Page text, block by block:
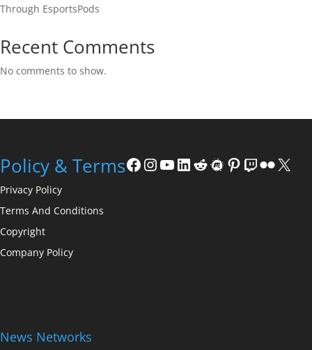
Through EsportsPods
Recent Comments
No comments to show.
Policy & Terms
Privacy Policy
Terms And Conditions
Copyright
Company Policy
Facebook
Instagram
YouTube
LinkedIn
Reddit
Meetup
Pinterest
Twitch
Flickr
X
News Networks